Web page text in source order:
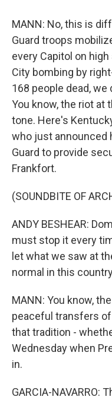
MANN: No, this is
Guard troops
every Capitol on
City bombing by
168 people dead,
You know, the riot at
tone. Here's
who just announced
Guard to provide
Frankfort.
(SOUNDBITE OF
ANDY BESHEAR:
must stop it every
let what we saw at
normal in this
MANN: You know,
peaceful transfers
that tradition -
Wednesday when
in.
GARCIA-NAVARRO: